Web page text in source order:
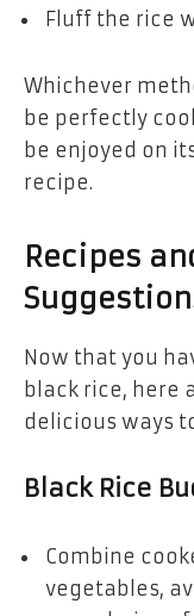
Fluff the rice
Whichever
be perfectly
be enjoyed on
recipe.
Recipes
Now that you
black rice, here
delicious ways
Black Rice
Combine
vegetables,